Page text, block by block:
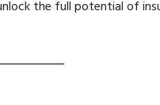
the full potential of